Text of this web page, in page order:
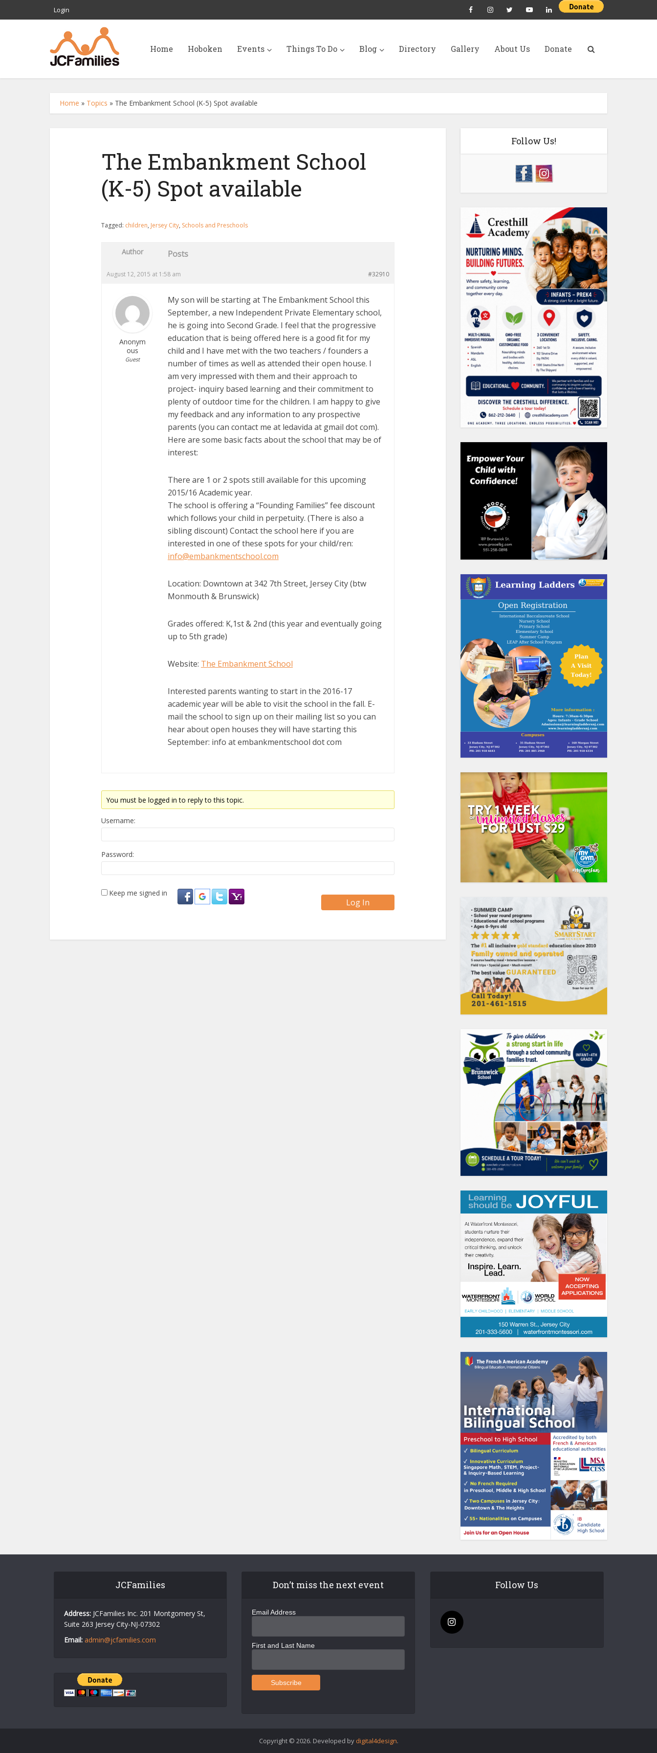
Login
Home Hoboken Events Things To Do Blog Directory Gallery About Us Donate
Home » Topics » The Embankment School (K-5) Spot available
The Embankment School
(K-5) Spot available
Tagged: children, Jersey City, Schools and Preschools
Author Posts
August 12, 2015 at 1:58 am #32910
Anonym
ous
Guest
My son will be starting at The Embankment School this
September, a new Independent Private Elementary school,
he is going into Second Grade. I feel that the progressive
education that is being offered here is a good fit for my
child and I have met with the two teachers / founders a
number of times as well as attended their open house. I
am very impressed with them and their approach to
project- inquiry based learning and their commitment to
plenty of outdoor time for the children. I am happy to give
my feedback and any information to any prospective
parents (you can contact me at ledavida at gmail dot com).
Here are some basic facts about the school that may be of
interest:
There are 1 or 2 spots still available for this upcoming
2015/16 Academic year.
The school is offering a “Founding Families” fee discount
which follows your child in perpetuity. (There is also a
sibling discount) Contact the school here if you are
interested in one of these spots for your child/ren:
info@embankmentschool.com
Location: Downtown at 342 7th Street, Jersey City (btw
Monmouth & Brunswick)
Grades offered: K,1st & 2nd (this year and eventually going
up to 5th grade)
Website: The Embankment School
Interested parents wanting to start in the 2016-17
academic year will be able to visit the school in the fall. E-
mail the school to sign up on their mailing list so you can
hear about open houses they will have starting this
September: info at embankmentschool dot com
You must be logged in to reply to this topic.
Username:
Password:
Keep me signed in
Log In
Follow Us!
JCFamilies
Address:JCFamilies Inc. 201 Montgomery St,
Suite 263 Jersey City-NJ-07302
Email: admin@jcfamilies.com
Don’t miss the next event
Email Address
First and Last Name
Follow Us
Copyright © 2026. Developed by digital4design.